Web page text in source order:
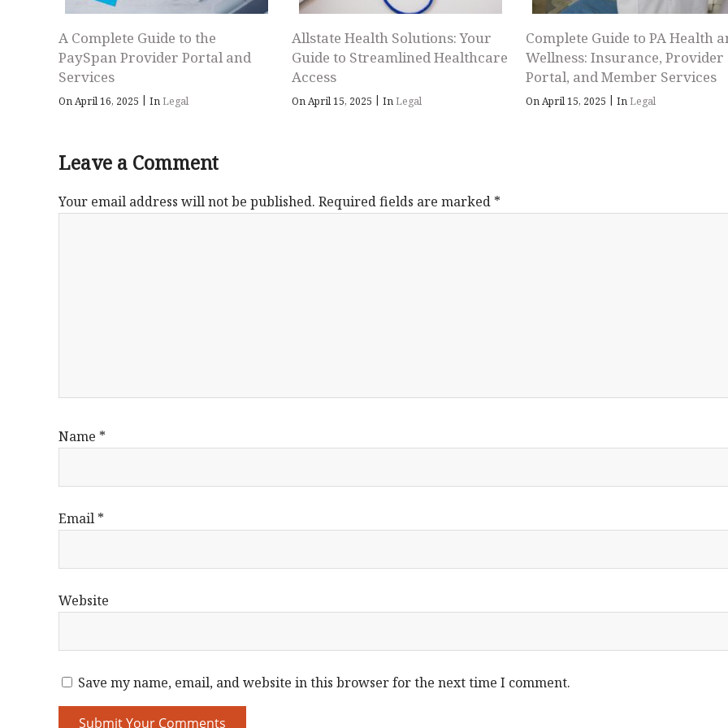
A Complete Guide to the
PaySpan Provider Portal and
Services
On April 16, 2025 | InLegal
Allstate Health Solutions: Your
Guide to Streamlined Healthcare
Access
On April 15, 2025 | InLegal
Complete Guide to PA Health
Wellness: Insurance, Provider
Portal, and Member Services
On April 15, 2025 | InLegal
Leave a Comment
Your email address will not be published. Required fields are marked *
Name *
Email *
Website
Save my name, email, and website in this browser for the next time I comment.